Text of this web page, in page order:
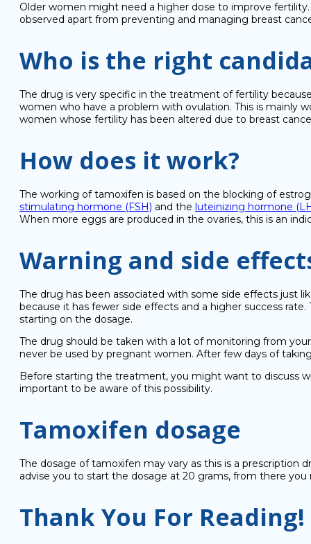
Older women might need a higher dose to improve
observed apart from preventing and managing breast
Who is the right
The drug is very specific in the treatment of fertility
women who have a problem with ovulation. This is mainly
women whose fertility has been altered due to breast
How does it work?
The working of tamoxifen is based on the blocking of
stimulating hormone (FSH) and the luteinizing hormone
When more eggs are produced in the ovaries, this is an
Warning and side
The drug has been associated with some side effects just
because it has fewer side effects and a higher success
starting on the dosage.
The drug should be taken with a lot of monitoring from
never be used by pregnant women. After few days of
Before starting the treatment, you might want to discuss
important to be aware of this possibility.
Tamoxifen dosage
The dosage of tamoxifen may vary as this is a
advise you to start the dosage at 20 grams, from there
Thank You For Reading!